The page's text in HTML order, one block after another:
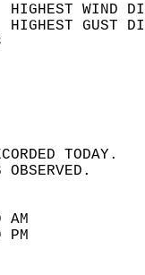
HIGHEST
HIGHEST
SKY
92
23